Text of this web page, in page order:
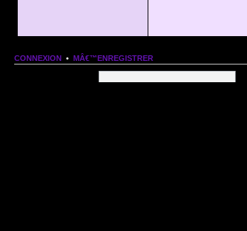
CONNEXION • MÂ€™ENREGISTRER